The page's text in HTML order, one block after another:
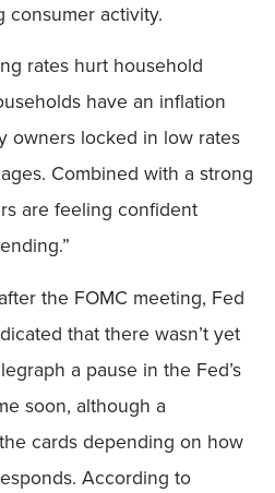
consumer activity.
rates hurt household
have an inflation
owners locked in low rates
Combined with a strong
are feeling confident
the FOMC meeting, Fed
that there wasn’t yet
a pause in the Fed’s
soon, although a
cards depending on how
According to